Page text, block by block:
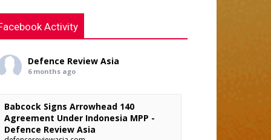
Activity
Defence Review Asia
6 months ago
Babcock Signs Arrowhead 140
Agreement Under Indonesia MPP -
Defence Review Asia